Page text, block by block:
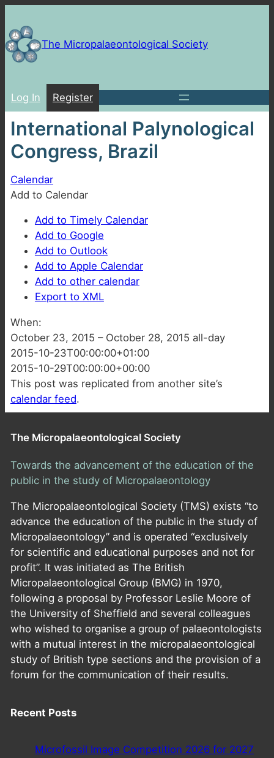
to
contentThe Micropalaeontological Society
Log In Register
International Palynological
Congress, Brazil
Calendar
Add to Calendar
Add to Timely Calendar
Add to Google
Add to Outlook
Add to Apple Calendar
Add to other calendar
Export to XML
When:
October 23, 2015 – October 28, 2015 all-day
2015-10-23T00:00:00+01:00
2015-10-29T00:00:00+00:00
This post was replicated from another site’s
calendar feed.
The Micropalaeontological Society
Towards the advancement of the education of the
public in the study of Micropalaeontology
The Micropalaeontological Society (TMS) exists “to
advance the education of the public in the study of
Micropalaeontology” and is operated “exclusively
for scientific and educational purposes and not for
profit”. It was initiated as The British
Micropalaeontological Group (BMG) in 1970,
following a proposal by Professor Leslie Moore of
the University of Sheffield and several colleagues
who wished to organise a group of palaeontologists
with a mutual interest in the micropalaeontological
study of British type sections and the provision of a
forum for the communication of their results.
Recent Posts
Microfossil Image Competition 2026 for 2027